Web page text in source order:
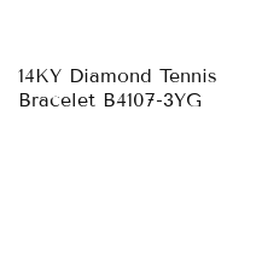
14KY Diamond Tennis
Bracelet B4107-3YG